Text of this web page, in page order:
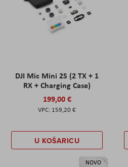
DJI Mic Mini 2S (2 TX + 1
RX + Charging Case)
199,00 €
159,20 €
U KOŠARICU
NOVO